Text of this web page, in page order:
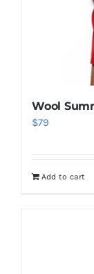
Wool
$79
Add to cart